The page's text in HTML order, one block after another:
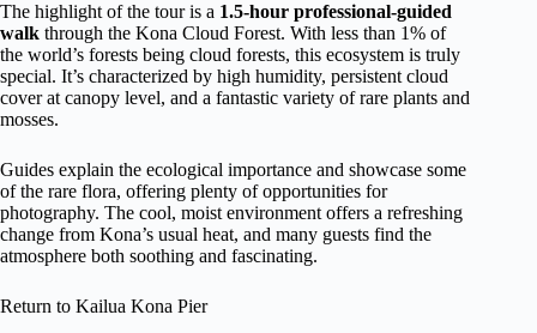
The highlight of the tour is a 1.5-hour professional-guided
walk through the Kona Cloud Forest. With less than 1% of
the world’s forests being cloud forests, this ecosystem is truly
special. It’s characterized by high humidity, persistent cloud
cover at canopy level, and a fantastic variety of rare plants and
mosses.
Guides explain the ecological importance and showcase some
of the rare flora, offering plenty of opportunities for
photography. The cool, moist environment offers a refreshing
change from Kona’s usual heat, and many guests find the
atmosphere both soothing and fascinating.
Return to Kailua Kona Pier